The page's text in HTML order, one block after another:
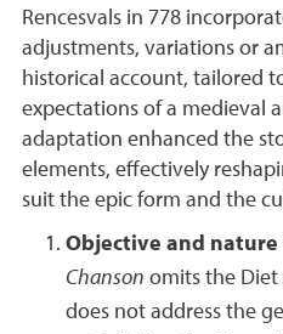
Rencesvals in 778
adjustments, variations or
historical account, tailored
expectations of a medieval
adaptation enhanced the
elements, effectively
suit the epic form and the
Objective and nature
Chanson omits the Diet
does not address the